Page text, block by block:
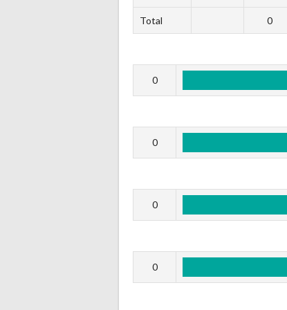
Total 0
0
0
0
0